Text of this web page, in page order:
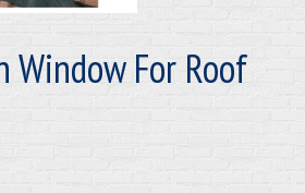
Window For Roof